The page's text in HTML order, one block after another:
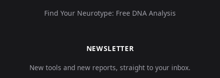
Find Your Neurotype: Free DNA Analysis
NEWSLETTER
New tools and new reports, straight to your inbox.